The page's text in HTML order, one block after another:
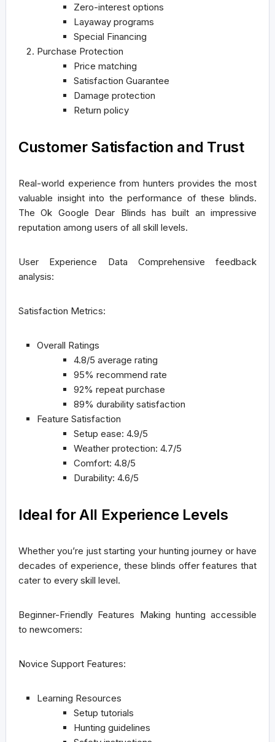
Zero-interest options
Layaway programs
Special Financing
Purchase Protection
Price matching
Satisfaction Guarantee
Damage protection
Return policy
Customer Satisfaction and Trust
Real-world experience from hunters provides the most
valuable insight into the performance of these blinds.
The Ok Google Dear Blinds has built an impressive
reputation among users of all skill levels.
User Experience Data Comprehensive feedback
analysis:
Satisfaction Metrics:
Overall Ratings
4.8/5 average rating
95% recommend rate
92% repeat purchase
89% durability satisfaction
Feature Satisfaction
Setup ease: 4.9/5
Weather protection: 4.7/5
Comfort: 4.8/5
Durability: 4.6/5
Ideal for All Experience Levels
Whether you’re just starting your hunting journey or have
decades of experience, these blinds offer features that
cater to every skill level.
Beginner-Friendly Features Making hunting accessible
to newcomers:
Novice Support Features:
Learning Resources
Setup tutorials
Hunting guidelines